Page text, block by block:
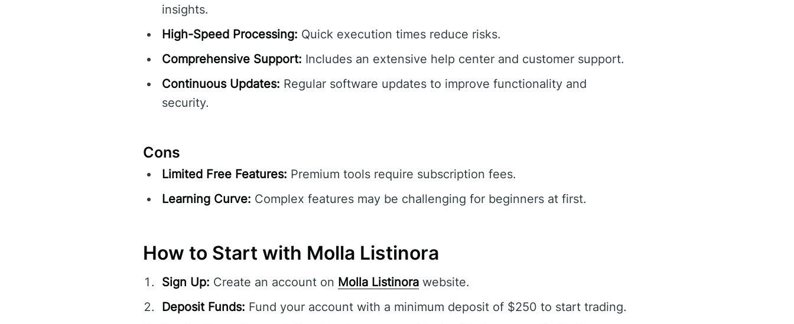
insights.
High-Speed Processing: Quick execution times reduce risks.
Comprehensive Support: Includes an extensive help center and customer support.
Continuous Updates: Regular software updates to improve functionality and
security.
Cons
Limited Free Features: Premium tools require subscription fees.
Learning Curve: Complex features may be challenging for beginners at first.
How to Start with Molla Listinora
Sign Up: Create an account on Molla Listinora website.
Deposit Funds: Fund your account with a minimum deposit of $250 to start trading.